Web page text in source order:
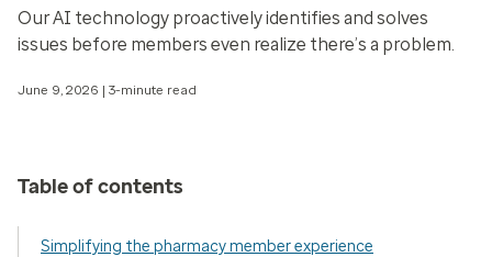
Our AI technology proactively identifies and solves
issues before members even realize there’s a problem.
June 9, 2026 | 3-minute read
Table of contents
Simplifying the pharmacy member experience